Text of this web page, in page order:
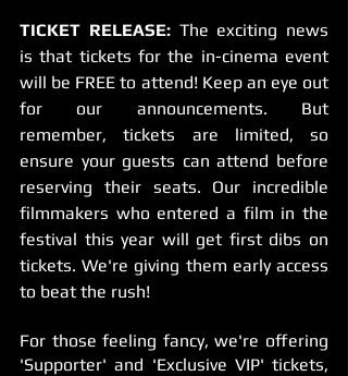
TICKET RELEASE: The exciting news
is that tickets for the in-cinema event
will be FREE to attend! Keep an eye out
for our announcements. But
remember, tickets are limited, so
ensure your guests can attend before
reserving their seats. Our incredible
filmmakers who entered a film in the
festival this year will get first dibs on
tickets. We're giving them early access
to beat the rush!
For those feeling fancy, we're offering
'Supporter' and 'Exclusive VIP' tickets,